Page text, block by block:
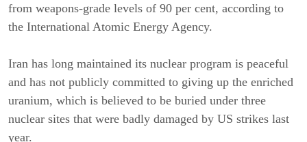
from weapons-grade levels of 90 per cent, according to
the International Atomic Energy Agency.
Iran has long maintained its nuclear program is peaceful
and has not publicly committed to giving up the enriched
uranium, which is believed to be buried under three
nuclear sites that were badly damaged by US strikes last
year.